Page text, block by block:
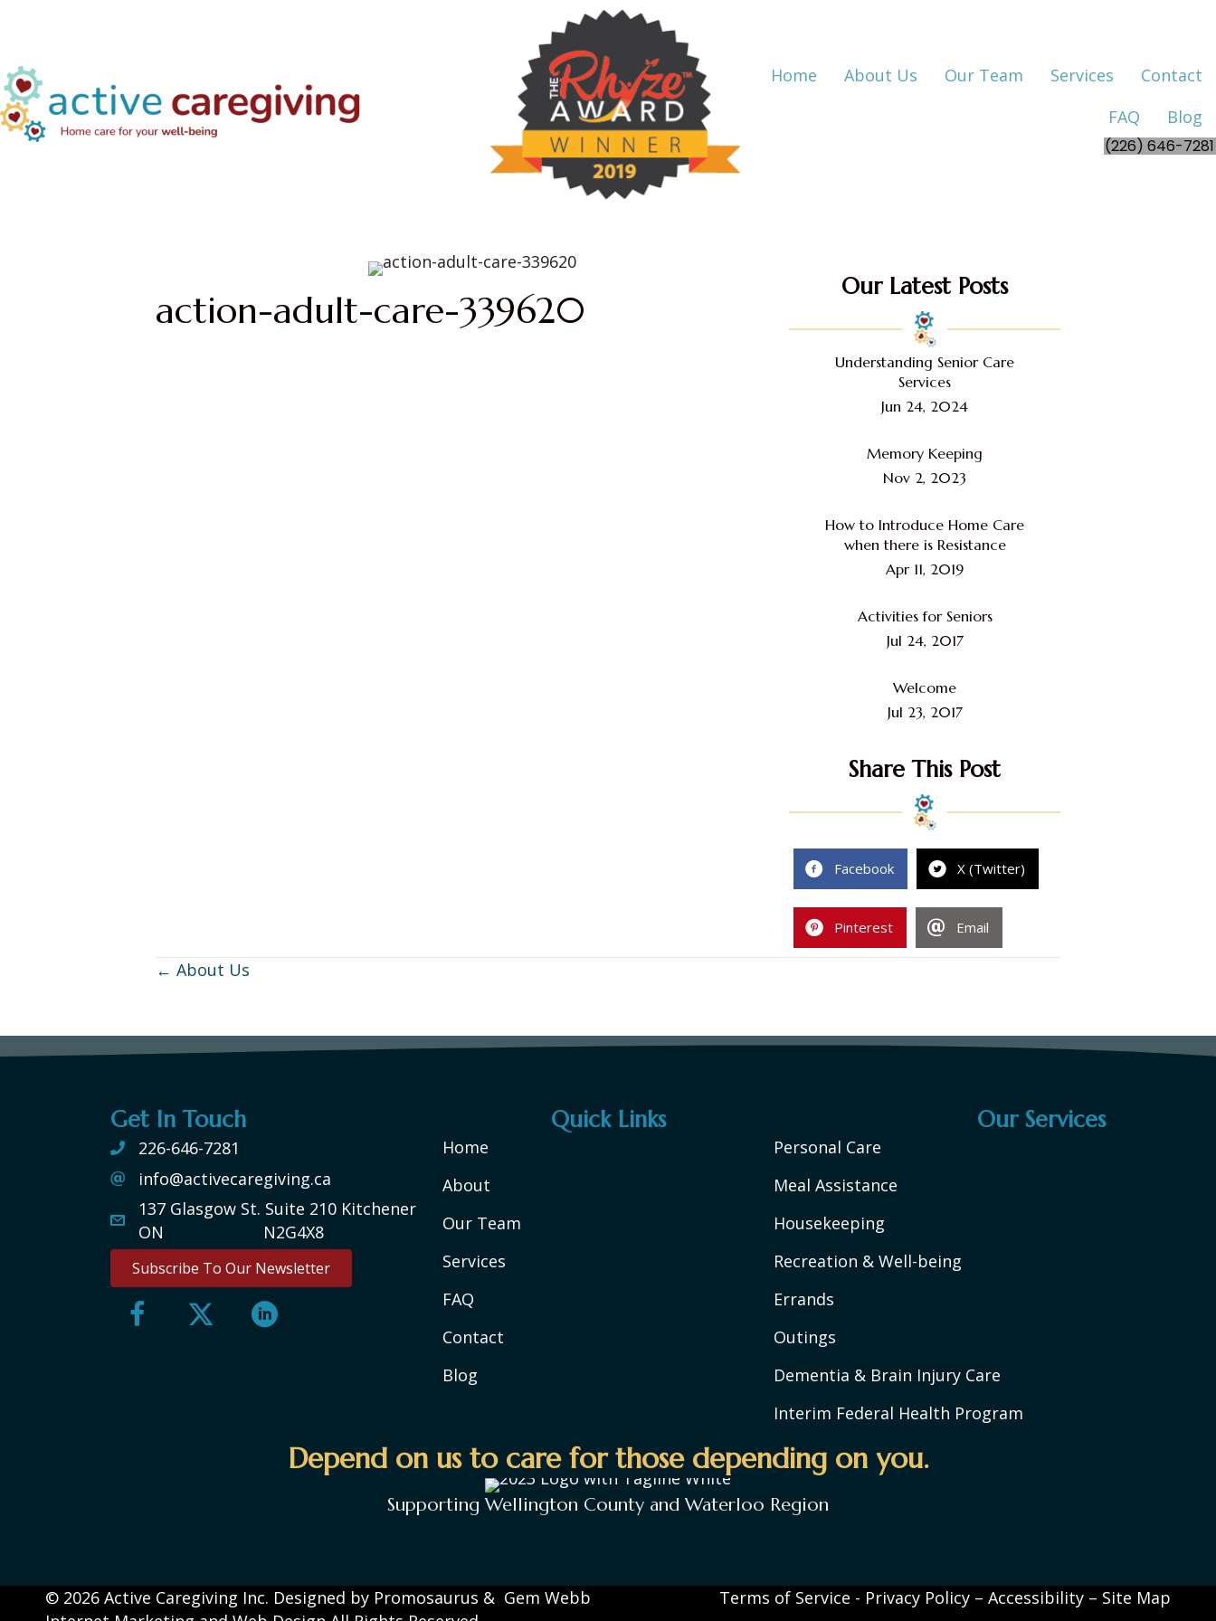
Home About Us Our Team Services
Contact
FAQ
Blog
(226) 646-7281
action-adult-care-339620
Our Latest Posts
Understanding Senior Care
Services
Jun 24, 2024
Memory Keeping
Nov 2, 2023
How to Introduce Home Care
when there is Resistance
Apr 11, 2019
Activities for Seniors
Jul 24, 2017
Welcome
Jul 23, 2017
Share This Post
Facebook X (Twitter)
Pinterest Email
Posts
navigation
← About Us
Get In Touch
226-646-7281
info@activecaregiving.ca
137 Glasgow St. Suite 210 Kitchener
ON N2G4X8
Subscribe To Our Newsletter
Quick Links
Home
About
Our Team
Services
FAQ
Contact
Blog
Our Services
Personal Care
Meal Assistance
Housekeeping
Recreation & Well-being
Errands
Outings
Dementia & Brain Injury Care
Interim Federal Health Program
Depend on us to care for those depending on you.
Supporting Wellington County and Waterloo Region
© 2026 Active Caregiving Inc. Designed by Promosaurus & Gem Webb
Terms of Service - Privacy Policy – Accessibility – Site Map